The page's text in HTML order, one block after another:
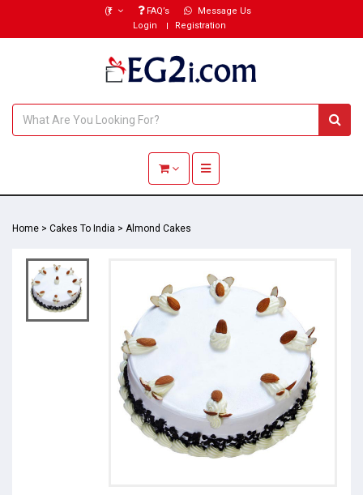
(₹) FAQ’s
Message Us
Login
Registration
Toggle navigation
Home > Cakes To India > Almond Cakes